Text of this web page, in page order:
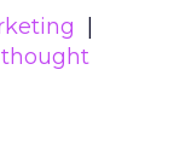
thought